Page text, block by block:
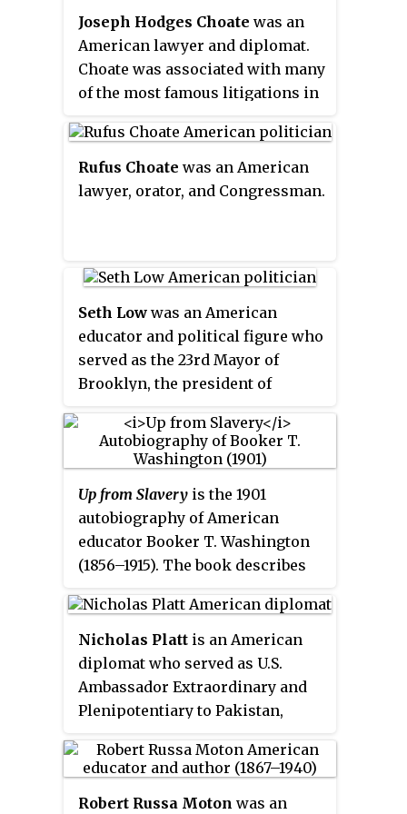
university was home to scientist
George Washington Carver and to
World War II's Tuskegee Airmen.
Joseph Hodges Choate was an
American lawyer and diplomat.
Choate was associated with many
of the most famous litigations in
the Kansas prohibition cases, the
Chinese exclusion cases, the
Isaac H. Maynard election
Turney Stewart will cases. In the
public sphere, he was influential
in the founding of the
Metropolitan Museum of Art.
Rufus Choate was an American
lawyer, orator, and Congressman.
Seth Low was an American
educator and political figure who
served as the 23rd Mayor of
Brooklyn, the president of
diplomatic representative of the
United States, and the 92nd
leading municipal reformer
fighting for efficiency during the
Progressive Era.
Up from Slavery is the 1901
autobiography of American
educator Booker T. Washington
(1856–1915). The book describes
up from being enslaved as a child
during the Civil War, the
obstacles he overcame to get an
education at the new Hampton
Institute, and his work
like the Tuskegee Institute in
Alabama to help Black people
and other persecuted people of
Nicholas Platt is an American
diplomat who served as U.S.
Ambassador Extraordinary and
Plenipotentiary to Pakistan,
high level diplomat in Canada,
China, Hong Kong, and Japan. He
is the former president of the
Robert Russa Moton was an